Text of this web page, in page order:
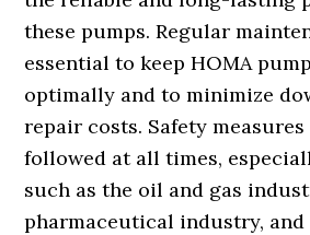
these pumps. Regular
essential to keep HOMA
optimally and to minimize
repair costs. Safety
followed at all times,
such as the oil and gas
pharmaceutical industry,